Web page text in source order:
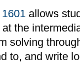
allows
the
solving
to, and write